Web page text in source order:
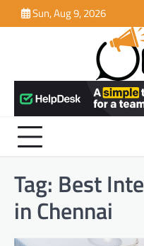
to
Sun, Aug 9, 2026
Tag: Best
in Chennai